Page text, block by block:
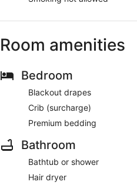
Room amenities
Bedroom
Blackout drapes
Crib (surcharge)
Premium bedding
Bathroom
Bathtub or shower
Hair dryer